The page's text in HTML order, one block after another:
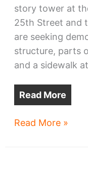
story tower at
25th Street and
are seeking
structure, parts
and a sidewalk
Read More
Demolitions
Read More »